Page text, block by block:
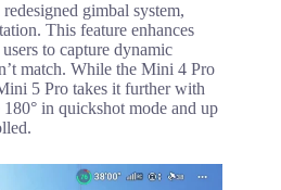
gimbal system,
This feature enhances
to capture dynamic
match. While the Mini 4 Pro
5 Pro takes it further with
in quickshot mode and up